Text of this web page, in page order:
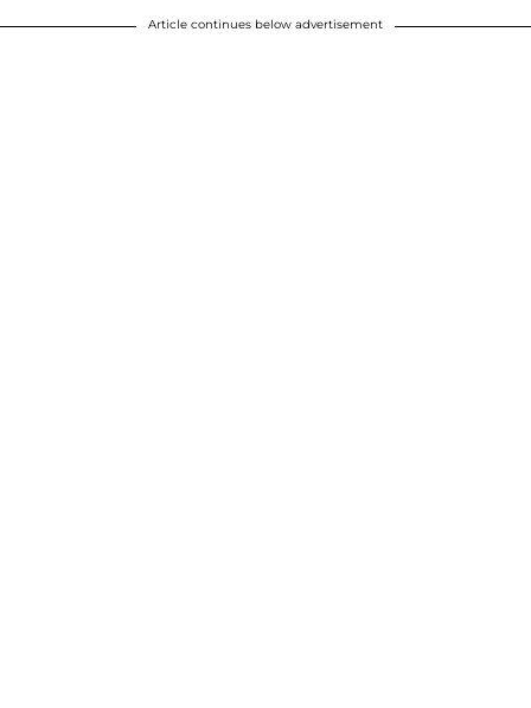
Article continues below advertisement